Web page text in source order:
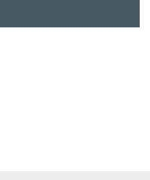
Jena